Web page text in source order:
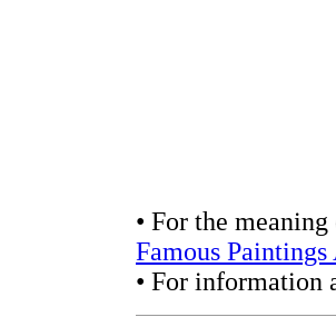
• For the
Famous
• For information